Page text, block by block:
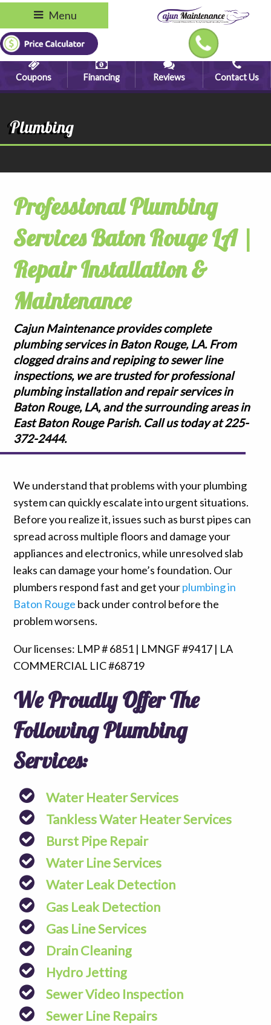
Menu
Coupons Financing Reviews Contact Us
Plumbing
Professional Plumbing
Services Baton Rouge LA |
Repair Installation &
Maintenance
Cajun Maintenance provides complete
plumbing services in Baton Rouge, LA. From
clogged drains and repiping to sewer line
inspections, we are trusted for professional
plumbing installation and repair services in
Baton Rouge, LA, and the surrounding areas in
East Baton Rouge Parish. Call us today at 225-
372-2444.
We understand that problems with your plumbing
system can quickly escalate into urgent situations.
Before you realize it, issues such as burst pipes can
spread across multiple floors and damage your
appliances and electronics, while unresolved slab
leaks can damage your home’s foundation. Our
plumbers respond fast and get yourplumbing in
Baton Rouge back under control before the
problem worsens.
Our licenses: LMP # 6851 | LMNGF #9417 | LA
COMMERCIAL LIC #68719
We Proudly Offer The
Following Plumbing
Services:
Water Heater Services
Tankless Water Heater Services
Burst Pipe Repair
Water Line Services
Water Leak Detection
Gas Leak Detection
Gas Line Services
Drain Cleaning
Hydro Jetting
Sewer Video Inspection
Sewer Line Repairs